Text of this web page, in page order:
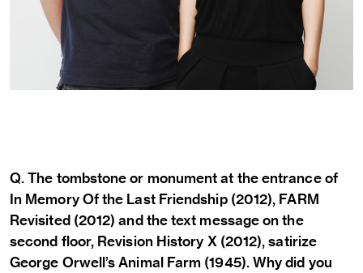
Q. The tombstone or monument at the entrance of
In Memory Of the Last Friendship (2012), FARM
Revisited (2012) and the text message on the
second floor, Revision History X (2012), satirize
George Orwell’s Animal Farm (1945). Why did you